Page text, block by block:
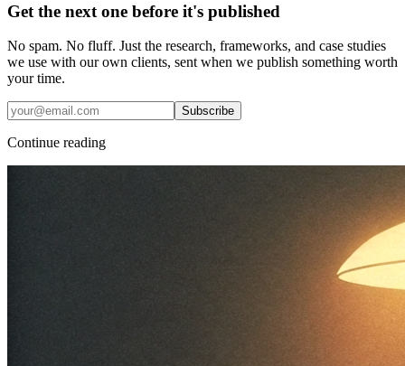
Get the next one before it's published
No spam. No fluff. Just the research, frameworks, and case studies
we use with our own clients, sent when we publish something worth
your time.
Subscribe
Continue reading